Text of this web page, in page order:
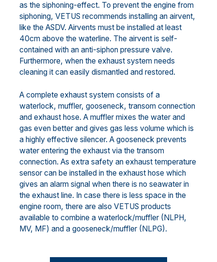
as the siphoning-effect. To prevent the engine from
siphoning, VETUS recommends installing an airvent,
like the ASDV. Airvents must be installed at least
40cm above the waterline. The airvent is self-
contained with an anti-siphon pressure valve.
Furthermore, when the exhaust system needs
cleaning it can easily dismantled and restored.
A complete exhaust system consists of a
waterlock, muffler, gooseneck, transom connection
and exhaust hose. A muffler mixes the water and
gas even better and gives gas less volume which is
a highly effective silencer. A gooseneck prevents
water entering the exhaust via the transom
connection. As extra safety an exhaust temperature
sensor can be installed in the exhaust hose which
gives an alarm signal when there is no seawater in
the exhaust line. In case there is less space in the
engine room, there are also VETUS products
available to combine a waterlock/muffler (NLPH,
MV, MF) and a gooseneck/muffler (NLPG).